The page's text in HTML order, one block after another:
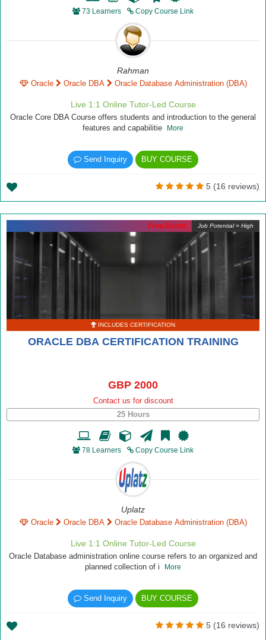
73 Learners Copy Course Link
Rahman
Oracle Oracle DBA Oracle Database Administration (DBA)
Live 1:1 Online Tutor-Led Course
Oracle Core DBA Course offers students and introduction to the general
features and capabilitie
More
Send Inquiry BUY COURSE
5 (16 reviews)
Job Potential = High
INCLUDES CERTIFICATION
ORACLE DBA CERTIFICATION TRAINING
GBP 2000
Contact us for discount
25 Hours
78 Learners Copy Course Link
Uplatz
Oracle Oracle DBA Oracle Database Administration (DBA)
Live 1:1 Online Tutor-Led Course
Oracle Database administration online course refers to an organized and
planned collection of i
More
Send Inquiry BUY COURSE
5 (16 reviews)
Free Demo